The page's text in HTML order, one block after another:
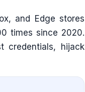
and Edge stores
times since 2020.
credentials, hijack